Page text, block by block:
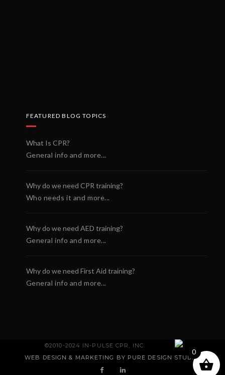
FEATURED BLOG TOPICS
What Is CPR?
General info and more...
Why do we need CPR training?
Who needs it and more...
Why do we need AED training?
General info and more...
Why do we need First Aid training?
General info and more...
©2010-2024 IN-PULSE CPR, INC.
WEB DESIGN & MARKETING BY PURE DESIGN STUDIO.
0
Defibtech Lifeline
+